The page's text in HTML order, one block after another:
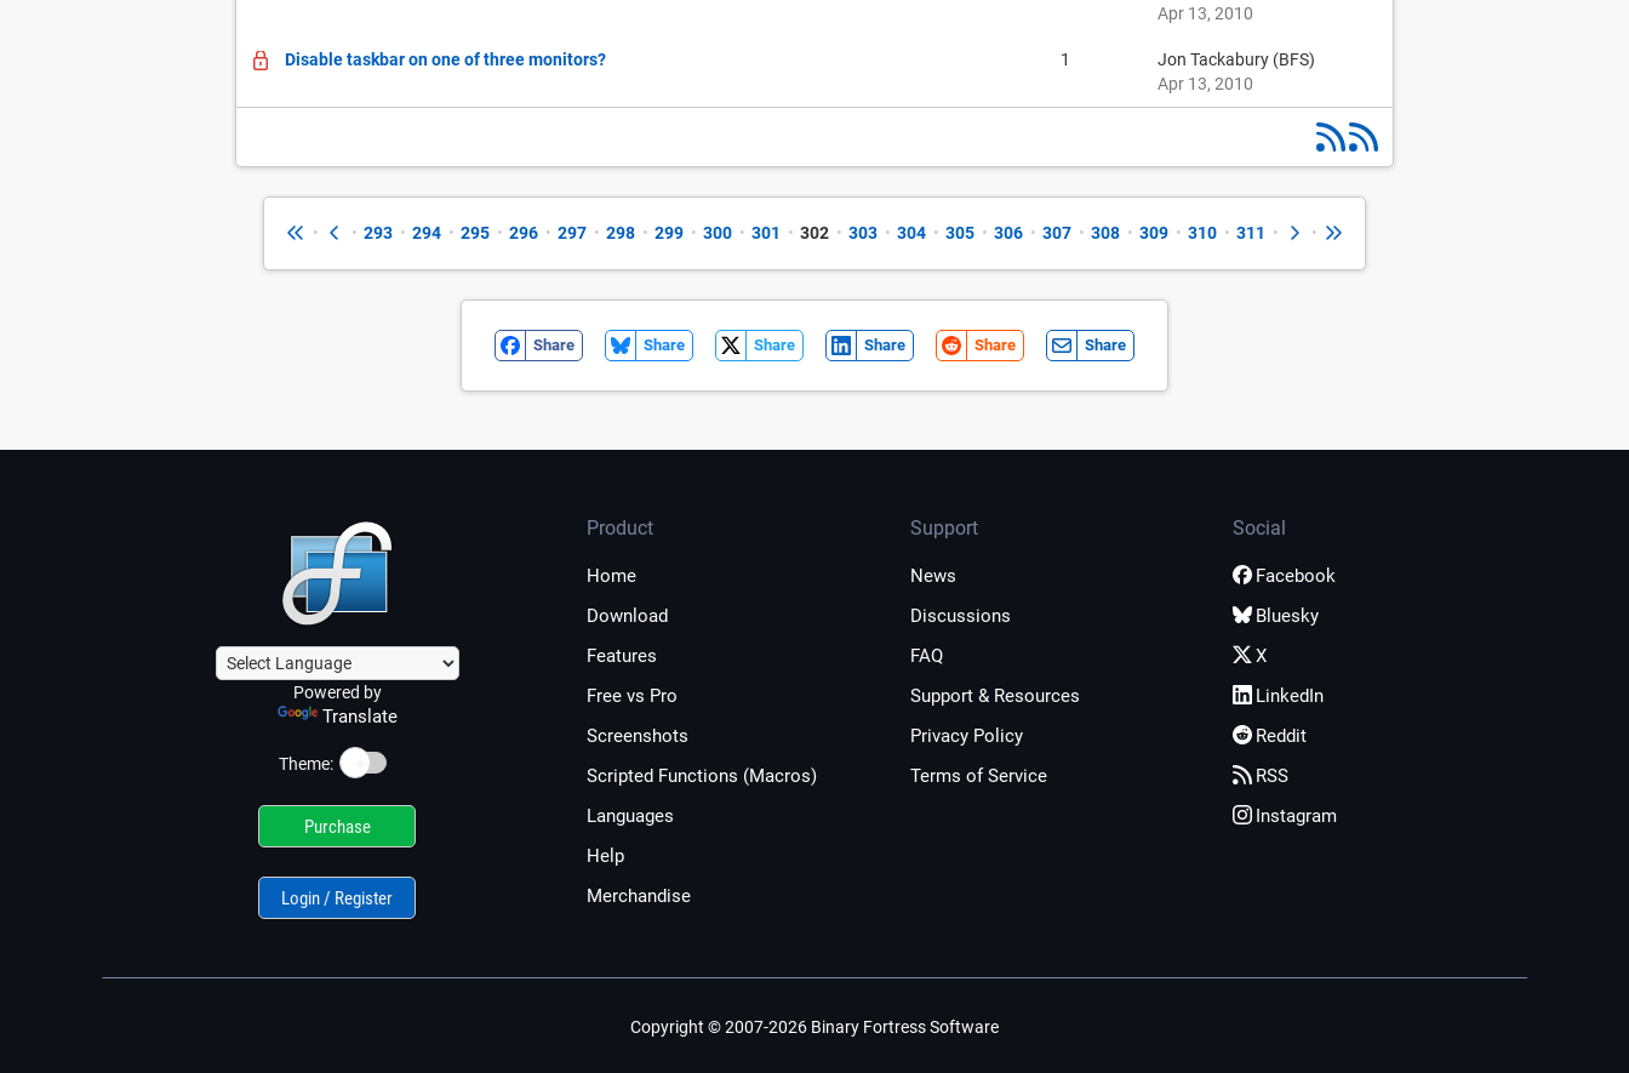
Apr 13, 2010
Disable taskbar on one of three monitors? 1
Jon Tackabury (BFS)
Apr 13, 2010
• • 293 • 294 • 295 • 296 • 297 • 298 • 299 • 300 • 301 • 302 • 303 • 304 • 305 • 306 • 307 • 308 • 309 • 310 • 311 • •
Share Share Share Share Share Share
Powered by
Translate
Theme: ☀️
Purchase
Login / Register
Product
Home
Download
Features
Free vs Pro
Screenshots
Scripted Functions (Macros)
Languages
Help
Merchandise
Support
News
Discussions
FAQ
Support & Resources
Privacy Policy
Terms of Service
Social
Facebook
Bluesky
X
LinkedIn
Reddit
RSS
Instagram
Copyright © 2007-2026 Binary Fortress Software